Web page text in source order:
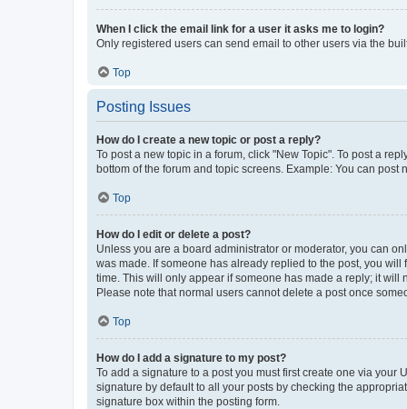
When I click the email link for a user it asks me to login?
Only registered users can send email to other users via the
Top
Posting Issues
How do I create a new topic or post a reply?
To post a new topic in a forum, click "New Topic". To post a
bottom of the forum and topic screens. Example: You can post
Top
How do I edit or delete a post?
Unless you are a board administrator or moderator, you can
was made. If someone has already replied to the post, you
time. This will only appear if someone has made a reply; it will
Please note that normal users cannot delete a post once
Top
How do I add a signature to my post?
To add a signature to a post you must first create one via
signature by default to all your posts by checking the
signature box within the posting form.